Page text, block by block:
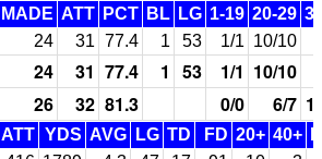
MADE ATT PCT BL LG 1-19 20-29
24 31 77.4 1 53 1/1 10/10
24 31 77.4 1 53 1/1 10/10
26 32 81.3 0/0 6/7
ATT YDS AVG LG TD FD 20+ 40+